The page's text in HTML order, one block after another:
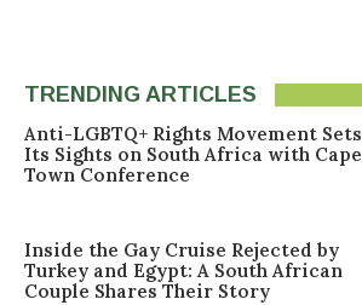
TRENDING ARTICLES
Anti-LGBTQ+ Rights Movement Sets
Its Sights on South Africa with Cape
Town Conference
Inside the Gay Cruise Rejected by
Turkey and Egypt: A South African
Couple Shares Their Story